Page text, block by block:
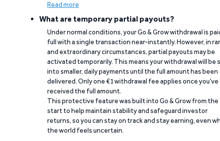
Read more
What are temporary partial payouts?
Under normal conditions, your Go & Grow withdrawal is
full with a single transaction near-instantly. However, in
and extraordinary circumstances, partial payouts may be
activated temporarily. This means your withdrawal will be
into smaller, daily payments until the full amount has been
delivered. Only one €1 withdrawal fee applies once you’ve
received the full amount.
This protective feature was built into Go & Grow from the
start to help maintain stability and safeguard investor
returns, so you can stay on track and stay earning, even
the world feels uncertain.